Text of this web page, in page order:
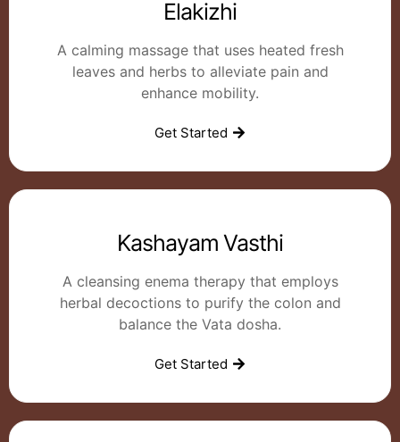
Elakizhi
A calming massage that uses heated fresh
leaves and herbs to alleviate pain and
enhance mobility.
Get Started
Kashayam Vasthi
A cleansing enema therapy that employs
herbal decoctions to purify the colon and
balance the Vata dosha.
Get Started